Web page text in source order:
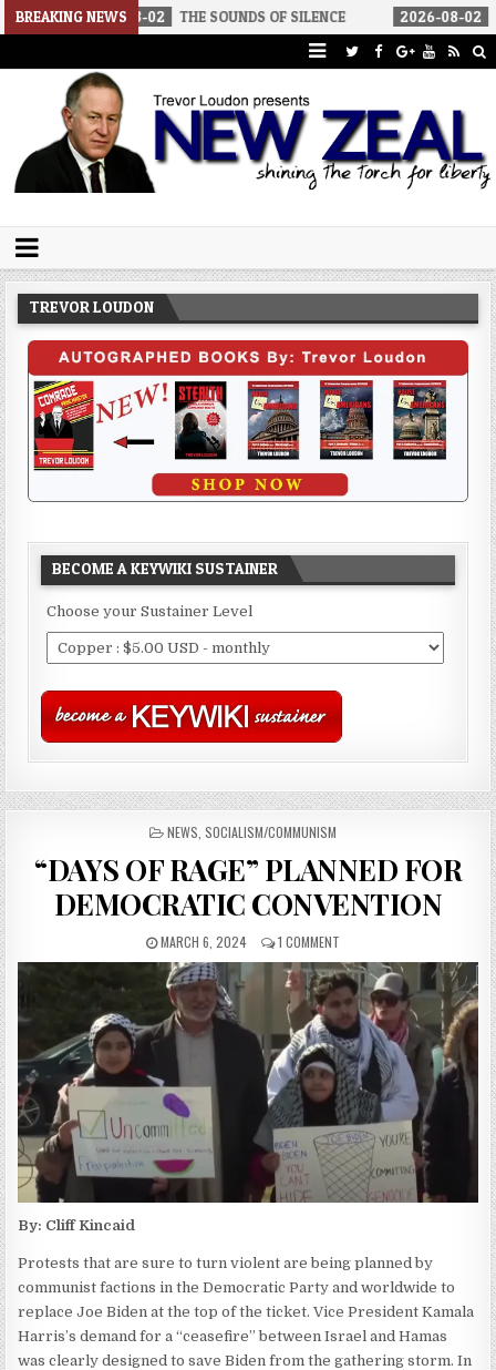
BREAKING NEWS
08-02 THE SOUNDS OF SILENCE 2026-08-02 RINO
Trevor Loudon's New Zeal Blog
TREVOR LOUDON
BECOME A KEYWIKI SUSTAINER
Choose your Sustainer Level
POSTED
NEWS SOCIALISM/COMMUNISM
“DAYS OF RAGE” PLANNED FOR
DEMOCRATIC CONVENTION
MARCH 6, 2024 1 COMMENT
By: Cliff Kincaid
Protests that are sure to turn violent are being planned by
communist factions in the Democratic Party and worldwide to
replace Joe Biden at the top of the ticket. Vice President Kamala
Harris’s demand for a “ceasefire” between Israel and Hamas
was clearly designed to save Biden from the gathering storm. In